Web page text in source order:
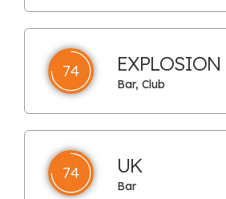
74 EXPLOSION
Bar, Club
74 UK
Bar